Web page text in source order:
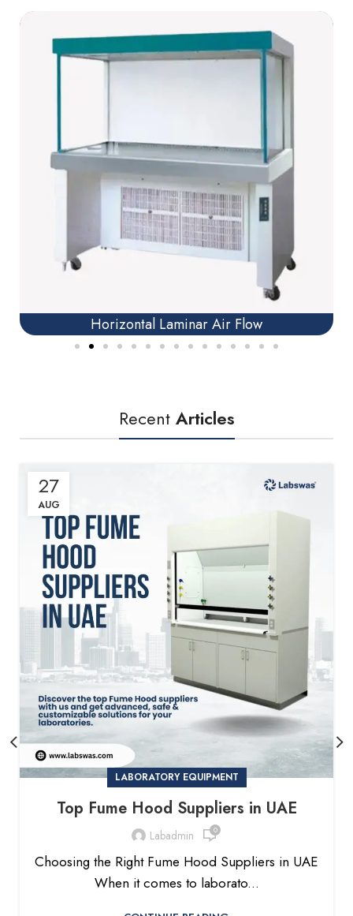
Horizontal Laminar Air Flow
Recent Articles
27
AUG
LABORATORY EQUIPMENT
Top Fume Hood Suppliers in UAE
Labadmin 0
Choosing the Right Fume Hood Suppliers in UAE
When it comes to laborato...